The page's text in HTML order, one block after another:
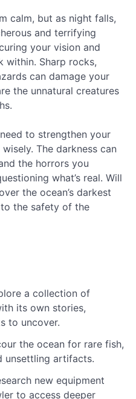
calm, but as night falls,
and terrifying
your vision and
within. Sharp rocks,
can damage your
the unnatural creatures
to strengthen your
The darkness can
the horrors you
what’s real. Will
the ocean’s darkest
the safety of the
a collection of
its own stories,
to uncover.
the ocean for rare fish,
unsettling artifacts.
new equipment
to access deeper